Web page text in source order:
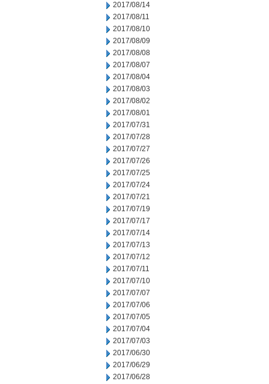
2017/08/14
2017/08/11
2017/08/10
2017/08/09
2017/08/08
2017/08/07
2017/08/04
2017/08/03
2017/08/02
2017/08/01
2017/07/31
2017/07/28
2017/07/27
2017/07/26
2017/07/25
2017/07/24
2017/07/21
2017/07/19
2017/07/17
2017/07/14
2017/07/13
2017/07/12
2017/07/11
2017/07/10
2017/07/07
2017/07/06
2017/07/05
2017/07/04
2017/07/03
2017/06/30
2017/06/29
2017/06/28